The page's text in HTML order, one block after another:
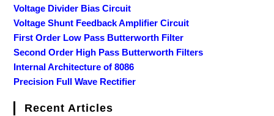
Voltage Divider Bias Circuit
Voltage Shunt Feedback Amplifier Circuit
First Order Low Pass Butterworth Filter
Second Order High Pass Butterworth Filters
Internal Architecture of 8086
Precision Full Wave Rectifier
Recent Articles